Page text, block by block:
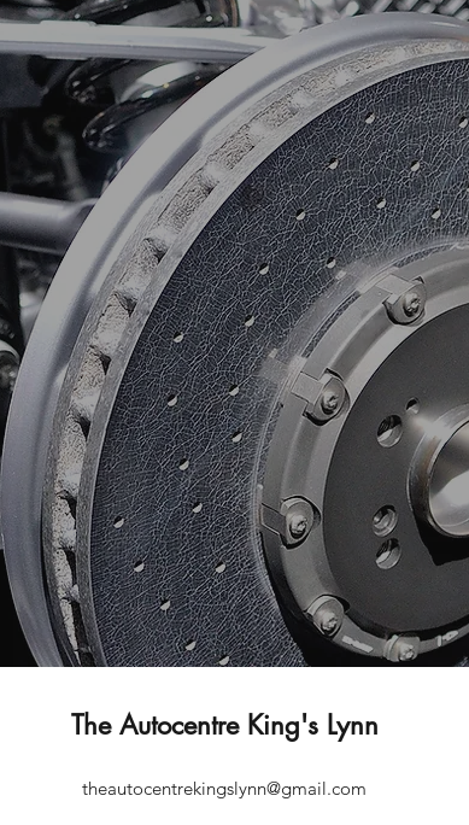
The Autocentre King's Lynn
theautocentrekingslynn@gmail.com